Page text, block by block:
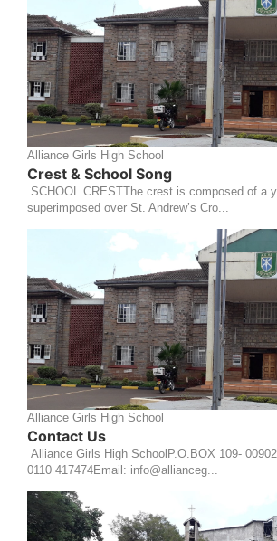
Alliance Girls High School
Crest & School Song
SCHOOL CRESTThe crest is composed of a
superimposed over St. Andrew’s Cro...
Alliance Girls High School
Contact Us
Alliance Girls High SchoolP.O.BOX 109-
0110 417474Email: info@allianceg...